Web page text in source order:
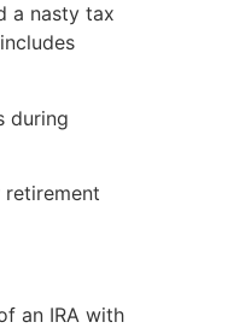
a nasty tax
during
an IRA with